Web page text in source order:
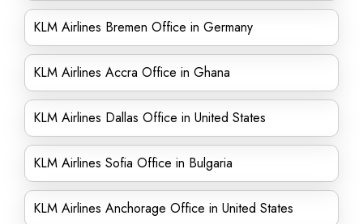
KLM Airlines Bremen Office in Germany
KLM Airlines Accra Office in Ghana
KLM Airlines Dallas Office in United States
KLM Airlines Sofia Office in Bulgaria
KLM Airlines Anchorage Office in United States